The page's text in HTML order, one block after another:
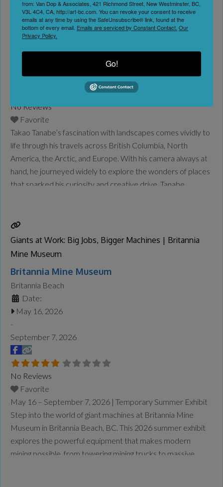
Whistler
Date:
May 16, 2026
No Reviews
Favorite
Takao Tanabe’s fascination with landscapes comes vividly to
life through his travels across British Columbia, North
America, the Arctic, and Europe. With his camera always at
hand, he journeyed widely to explore the wonders of places
that sparked his curiosity and creative drive. Tanabe
balance
Giants at Work: Big Jobs, Bigger Machines | Britannia
Mine Museum
Britannia Mine Museum
Britannia Beach
Date:
May 16, 2026
-
September 7, 2026
No Reviews
Favorite
May 16 – September 7, 2026 | Temporary Summer Exhibit
Step into the world of giant machines at Britannia Mine
Museum in Britannia Beach, BC. This 2026 summer exhibit
explores the powerful equipment that makes modern
mining possible, from towering mining trucks to massive
from: Van Dop & Associates, 421 Richmond Street, New Westminster, BC,
V3L 4C4, CA, http://art-bc.com. You can revoke your consent to receive
emails at any time by using the SafeUnsubscribe® link, found at the
bottom of every email. Emails are serviced by Constant Contact. Our
Privacy Policy.
Go!